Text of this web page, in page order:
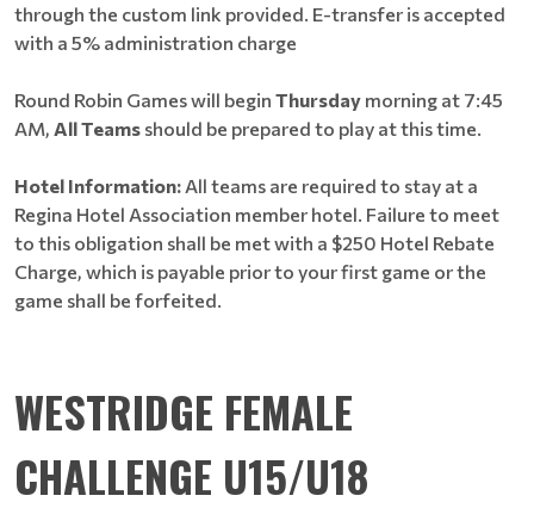
through the custom link provided. E-transfer is accepted
with a 5% administration charge
Round Robin Games will begin Thursday morning at 7:45
AM, All Teams should be prepared to play at this time.
Hotel Information: All teams are required to stay at a
Regina Hotel Association member hotel. Failure to meet
to this obligation shall be met with a $250 Hotel Rebate
Charge, which is payable prior to your first game or the
game shall be forfeited.
WESTRIDGE FEMALE
CHALLENGE U15/U18